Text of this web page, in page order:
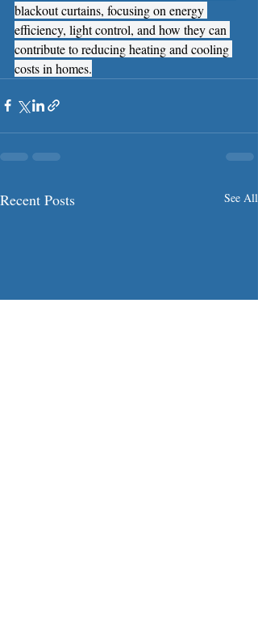
blackout curtains, focusing on energy
efficiency, light control, and how they can
contribute to reducing heating and cooling
costs in homes.
Recent Posts See All